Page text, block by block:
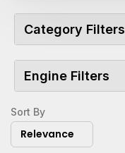
Category Filters
Engine Filters
Sort By
Relevance